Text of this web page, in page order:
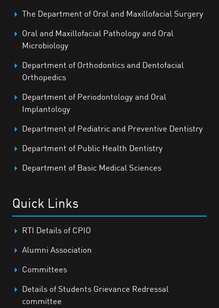
The Department of Oral and Maxillofacial Surgery
Oral and Maxillofacial Pathology and Oral
Microbiology
Department of Orthodontics and Dentofacial
Orthopedics
Department of Periodontology and Oral
Implantology
Department of Pediatric and Preventive Dentistry
Department of Public Health Dentistry
Department of Basic Medical Sciences
Quick Links
RTI Details of CPIO
Alumni Association
Committees
Details of Students Grievance Redressal
committee